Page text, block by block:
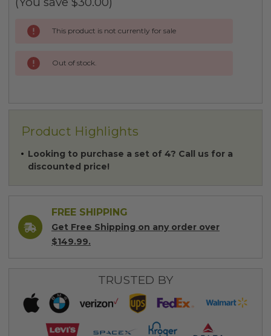
Current
Stock:
This product is not currently for sale
Out of stock.
Product Highlights
Looking to purchase a set of 4? Call us for a
discounted price!
FREE SHIPPING
Get Free Shipping on any order over
$149.99.
TRUSTED BY